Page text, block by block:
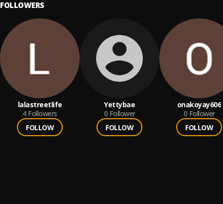
FOLLOWERS
lalastreetlife
4 Followers
FOLLOW
Yettybae
0 Follower
FOLLOW
onakoyay606
0 Follower
FOLLOW